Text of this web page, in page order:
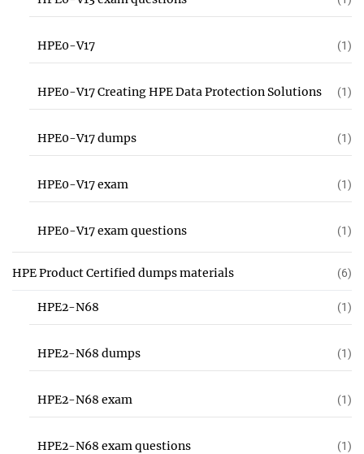
HPE0-V17 (1)
HPE0-V17 Creating HPE Data Protection Solutions (1)
HPE0-V17 dumps (1)
HPE0-V17 exam (1)
HPE0-V17 exam questions (1)
HPE Product Certified dumps materials (6)
HPE2-N68 (1)
HPE2-N68 dumps (1)
HPE2-N68 exam (1)
HPE2-N68 exam questions (1)